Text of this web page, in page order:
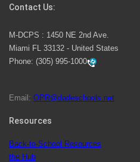
launch the Zero
swimming instruction to
students at local county
Since 1985, M-DCPS
School Board.
Contact Us:
M-DCPS : 1450 NE 2nd Ave.
Miami FL 33132 - United States
Phone: (305) 995-1000
Email: OPR@dadeschools.net
Resources
Back-to-School Resources
the Hub